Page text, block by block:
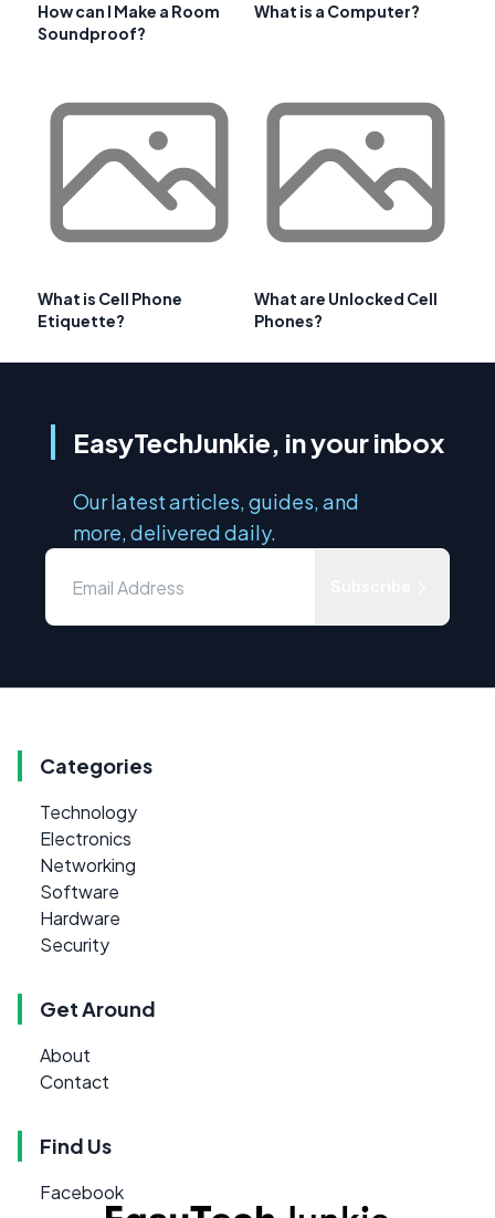
How can I Make a Room
Soundproof?
What is a Computer?
What is Cell Phone
Etiquette?
What are Unlocked Cell
Phones?
EasyTechJunkie, in your inbox
Our latest articles, guides, and
more, delivered daily.
Categories
Technology
Electronics
Networking
Software
Hardware
Security
Get Around
About
Contact
Find Us
Facebook